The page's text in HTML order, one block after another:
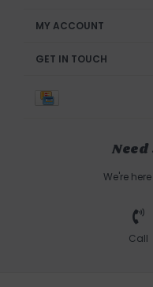
MY ACCOUNT
GET IN TOUCH
We're
Call